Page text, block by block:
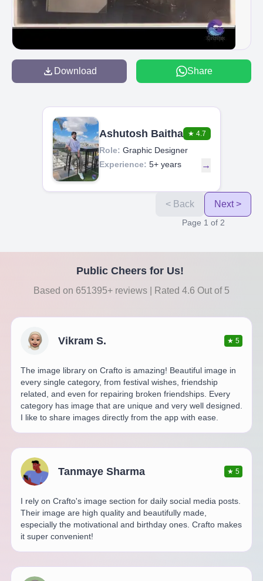
Download Share
Ashutosh Baitha ★ 4.7
Role: Graphic Designer
Experience: 5+ years →
< Back Next >
Page 1 of 2
Public Cheers for Us!
Based on 651395+ reviews | Rated 4.6 Out of 5
Vikram S. ★5
The image library on Crafto is amazing! Beautiful image in
every single category, from festival wishes, friendship
related, and even for repairing broken friendships. Every
category has image that are unique and very well designed.
I like to share images directly from the app with ease.
Tanmaye Sharma ★5
I rely on Crafto's image section for daily social media posts.
Their image are high quality and beautifully made,
especially the motivational and birthday ones. Crafto makes
it super convenient!